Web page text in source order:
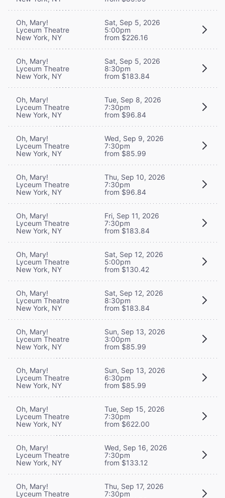
Oh, Mary!
Lyceum Theatre
New York, NY
Sat, Sep 5, 2026
5:00pm
from $226.16
Oh, Mary!
Lyceum Theatre
New York, NY
Sat, Sep 5, 2026
8:30pm
from $183.84
Oh, Mary!
Lyceum Theatre
New York, NY
Tue, Sep 8, 2026
7:30pm
from $96.84
Oh, Mary!
Lyceum Theatre
New York, NY
Wed, Sep 9, 2026
7:30pm
from $85.99
Oh, Mary!
Lyceum Theatre
New York, NY
Thu, Sep 10, 2026
7:30pm
from $96.84
Oh, Mary!
Lyceum Theatre
New York, NY
Fri, Sep 11, 2026
7:30pm
from $183.84
Oh, Mary!
Lyceum Theatre
New York, NY
Sat, Sep 12, 2026
5:00pm
from $130.42
Oh, Mary!
Lyceum Theatre
New York, NY
Sat, Sep 12, 2026
8:30pm
from $183.84
Oh, Mary!
Lyceum Theatre
New York, NY
Sun, Sep 13, 2026
3:00pm
from $85.99
Oh, Mary!
Lyceum Theatre
New York, NY
Sun, Sep 13, 2026
6:30pm
from $85.99
Oh, Mary!
Lyceum Theatre
New York, NY
Tue, Sep 15, 2026
7:30pm
from $622.00
Oh, Mary!
Lyceum Theatre
New York, NY
Wed, Sep 16, 2026
7:30pm
from $133.12
Oh, Mary!
Lyceum Theatre
Thu, Sep 17, 2026
7:30pm